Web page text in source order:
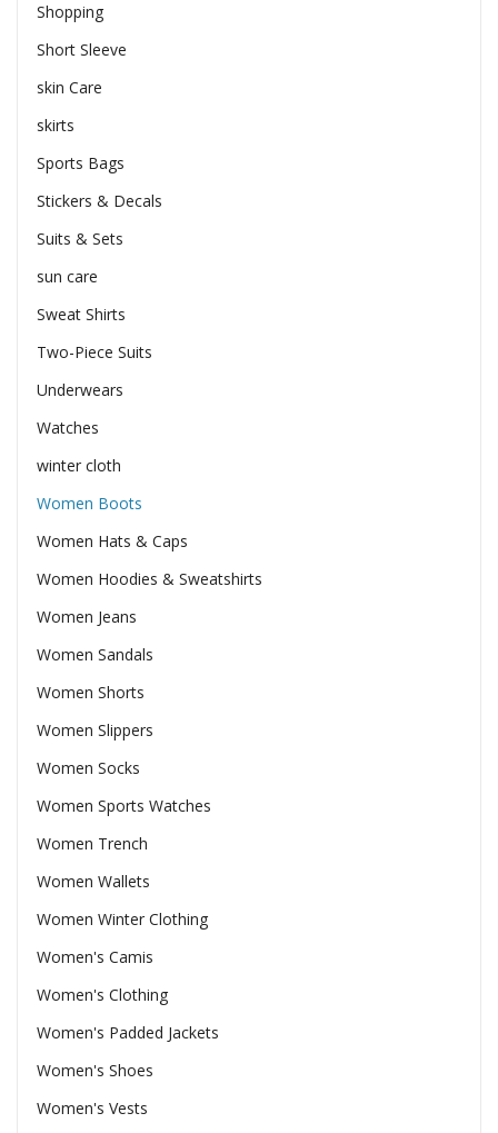
Shopping
Short Sleeve
skin Care
skirts
Sports Bags
Stickers & Decals
Suits & Sets
sun care
Sweat Shirts
Two-Piece Suits
Underwears
Watches
winter cloth
Women Boots
Women Hats & Caps
Women Hoodies & Sweatshirts
Women Jeans
Women Sandals
Women Shorts
Women Slippers
Women Socks
Women Sports Watches
Women Trench
Women Wallets
Women Winter Clothing
Women's Camis
Women's Clothing
Women's Padded Jackets
Women's Shoes
Women's Vests